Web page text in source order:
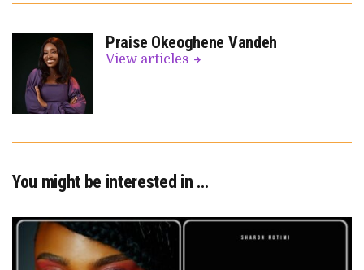
Praise Okeoghene Vandeh
View articles
You might be interested in …